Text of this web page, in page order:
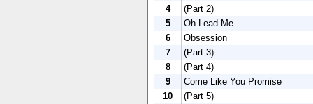
4
(Part 2)
5
Oh Lead Me
6
Obsession
7
(Part 3)
8
(Part 4)
9
Come Like You Promise
10
(Part 5)